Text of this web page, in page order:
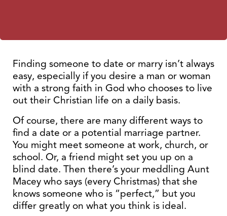
Finding someone to date or marry isn’t always
easy, especially if you desire a man or woman
with a strong faith in God who chooses to live
out their Christian life on a daily basis.
Of course, there are many different ways to
find a date or a potential marriage partner.
You might meet someone at work, church, or
school. Or, a friend might set you up on a
blind date. Then there’s your meddling Aunt
Macey who says (every Christmas) that she
knows someone who is “perfect,” but you
differ greatly on what you think is ideal.